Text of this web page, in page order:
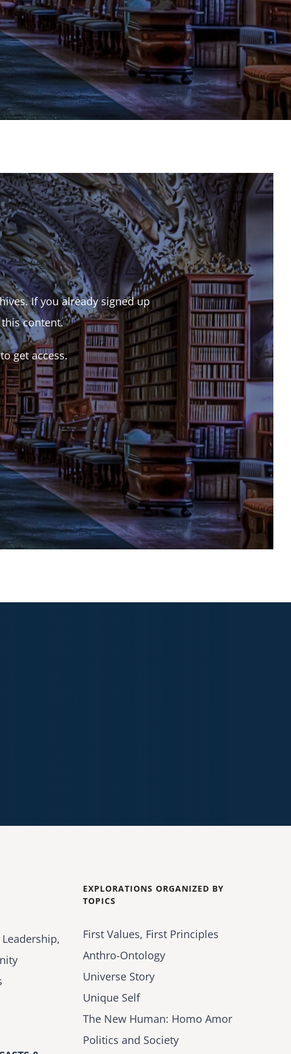
If you already signed up
this content.
get access.
EXPLORATIONS ORGANIZED BY
TOPICS
First Values, First Principles
Anthro-Ontology
Universe Story
Unique Self
The New Human: Homo Amor
Politics and Society